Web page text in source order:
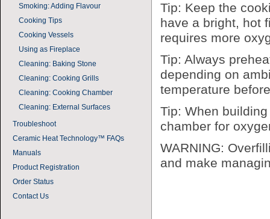
Smoking: Adding Flavour
Cooking Tips
Cooking Vessels
Using as Fireplace
Cleaning: Baking Stone
Cleaning: Cooking Grills
Cleaning: Cooking Chamber
Cleaning: External Surfaces
Troubleshoot
Ceramic Heat Technology™ FAQs
Manuals
Product Registration
Order Status
Contact Us
Tip: Keep the
have a bright, hot
requires more
Tip: Always
depending on
temperature
Tip: When
chamber for
WARNING:
and make